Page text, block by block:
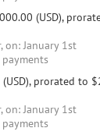
(USD),
on: January 1st
prorated to
on: January 1st